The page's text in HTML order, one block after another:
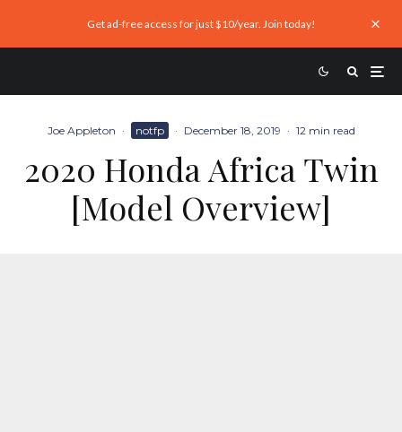
Get ad-free access for just $10/year. Join today!
Joe Appleton · notfp · December 18, 2019 · 12 min read
2020 Honda Africa Twin
[Model Overview]